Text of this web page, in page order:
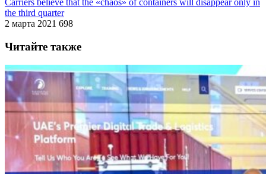
Carriers believe that the «chaos» of containers will disappear only in
the third quarter
2 марта 2021 698
Читайте также